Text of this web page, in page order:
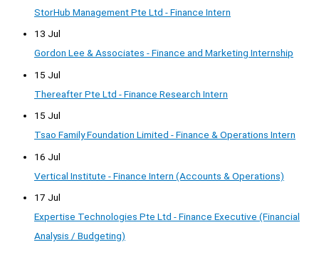
StorHub Management Pte Ltd - Finance Intern
13 Jul
Gordon Lee & Associates - Finance and Marketing Internship
15 Jul
Thereafter Pte Ltd - Finance Research Intern
15 Jul
Tsao Family Foundation Limited - Finance & Operations Intern
16 Jul
Vertical Institute - Finance Intern (Accounts & Operations)
17 Jul
Expertise Technologies Pte Ltd - Finance Executive (Financial
Analysis / Budgeting)